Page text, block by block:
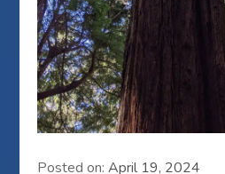
Posted on:April 19, 2024